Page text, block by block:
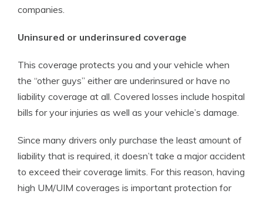
companies.
Uninsured or underinsured coverage
This coverage protects you and your vehicle when
the “other guys” either are underinsured or have no
liability coverage at all. Covered losses include hospital
bills for your injuries as well as your vehicle’s damage.
Since many drivers only purchase the least amount of
liability that is required, it doesn’t take a major accident
to exceed their coverage limits. For this reason, having
high UM/UIM coverages is important protection for